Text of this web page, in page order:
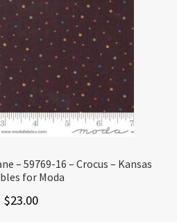
– 59769-16 – Crocus – Kansas
for Moda
$23.00